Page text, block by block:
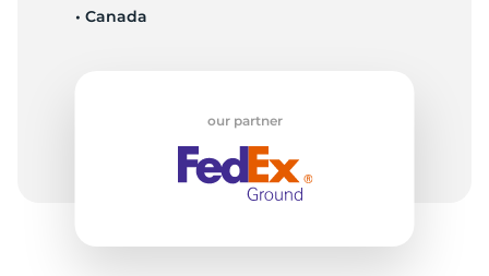
• Canada
our partner